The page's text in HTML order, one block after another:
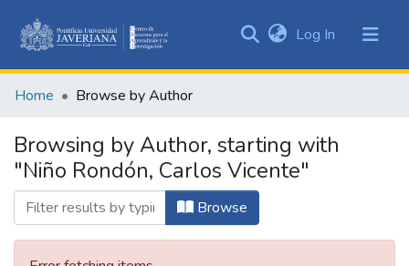
&
All of DSpace
Log In (current)
Home Browse by Author
Browsing by Author, starting with
"Niño Rondón, Carlos Vicente"
Browse